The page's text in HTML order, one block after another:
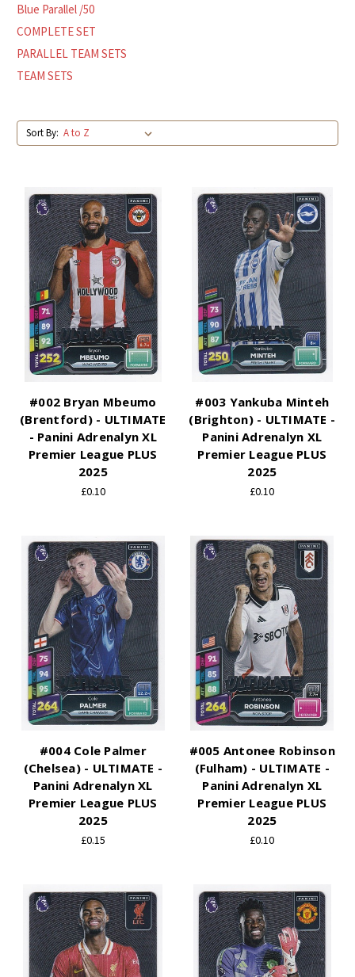
Blue Parallel /50
COMPLETE SET
PARALLEL TEAM SETS
TEAM SETS
Sort By:
#002 Bryan Mbeumo
(Brentford) - ULTIMATE
- Panini Adrenalyn XL
Premier League PLUS
2025
£0.10
#003 Yankuba Minteh
(Brighton) - ULTIMATE -
Panini Adrenalyn XL
Premier League PLUS
2025
£0.10
#004 Cole Palmer
(Chelsea) - ULTIMATE -
Panini Adrenalyn XL
Premier League PLUS
2025
£0.15
#005 Antonee Robinson
(Fulham) - ULTIMATE -
Panini Adrenalyn XL
Premier League PLUS
2025
£0.10